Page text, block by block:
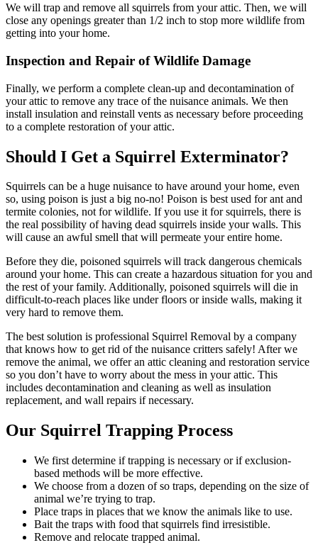
We will trap and remove all squirrels from your attic. Then, we will
close any openings greater than 1/2 inch to stop more wildlife from
getting into your home.
Inspection and Repair of Wildlife Damage
Finally, we perform a complete clean-up and decontamination of
your attic to remove any trace of the nuisance animals. We then
install insulation and reinstall vents as necessary before proceeding
to a complete restoration of your attic.
Should I Get a Squirrel Exterminator?
Squirrels can be a huge nuisance to have around your home, even
so, using poison is just a big no-no! Poison is best used for ant and
termite colonies, not for wildlife. If you use it for squirrels, there is
the real possibility of having dead squirrels inside your walls. This
will cause an awful smell that will permeate your entire home.
Before they die, poisoned squirrels will track dangerous chemicals
around your home. This can create a hazardous situation for you and
the rest of your family. Additionally, poisoned squirrels will die in
difficult-to-reach places like under floors or inside walls, making it
very hard to remove them.
The best solution is professional Squirrel Removal by a company
that knows how to get rid of the nuisance critters safely! After we
remove the animal, we offer an attic cleaning and restoration service
so you don’t have to worry about the mess in your attic. This
includes decontamination and cleaning as well as insulation
replacement, and wall repairs if necessary.
Our Squirrel Trapping Process
We first determine if trapping is necessary or if exclusion-
based methods will be more effective.
We choose from a dozen of so traps, depending on the size of
animal we’re trying to trap.
Place traps in places that we know the animals like to use.
Bait the traps with food that squirrels find irresistible.
Remove and relocate trapped animal.